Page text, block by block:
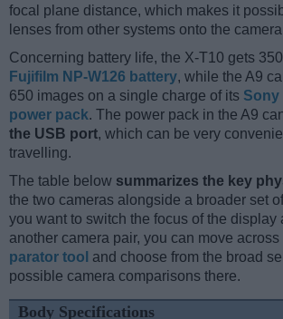
focal plane distance, which makes it
lenses from other systems onto the
Concerning battery life, the X-T10 gets
Fujifilm NP-W126 battery, while the A9
650 images on a single charge of its Sony
power pack. The power pack in the A9
the USB port, which can be very
travelling.
The table below summarizes the key
the two cameras alongside a broader set
you want to switch the focus of the display
another camera pair, you can move across
parator tool and choose from the broad
possible camera comparisons there.
Body Specifications